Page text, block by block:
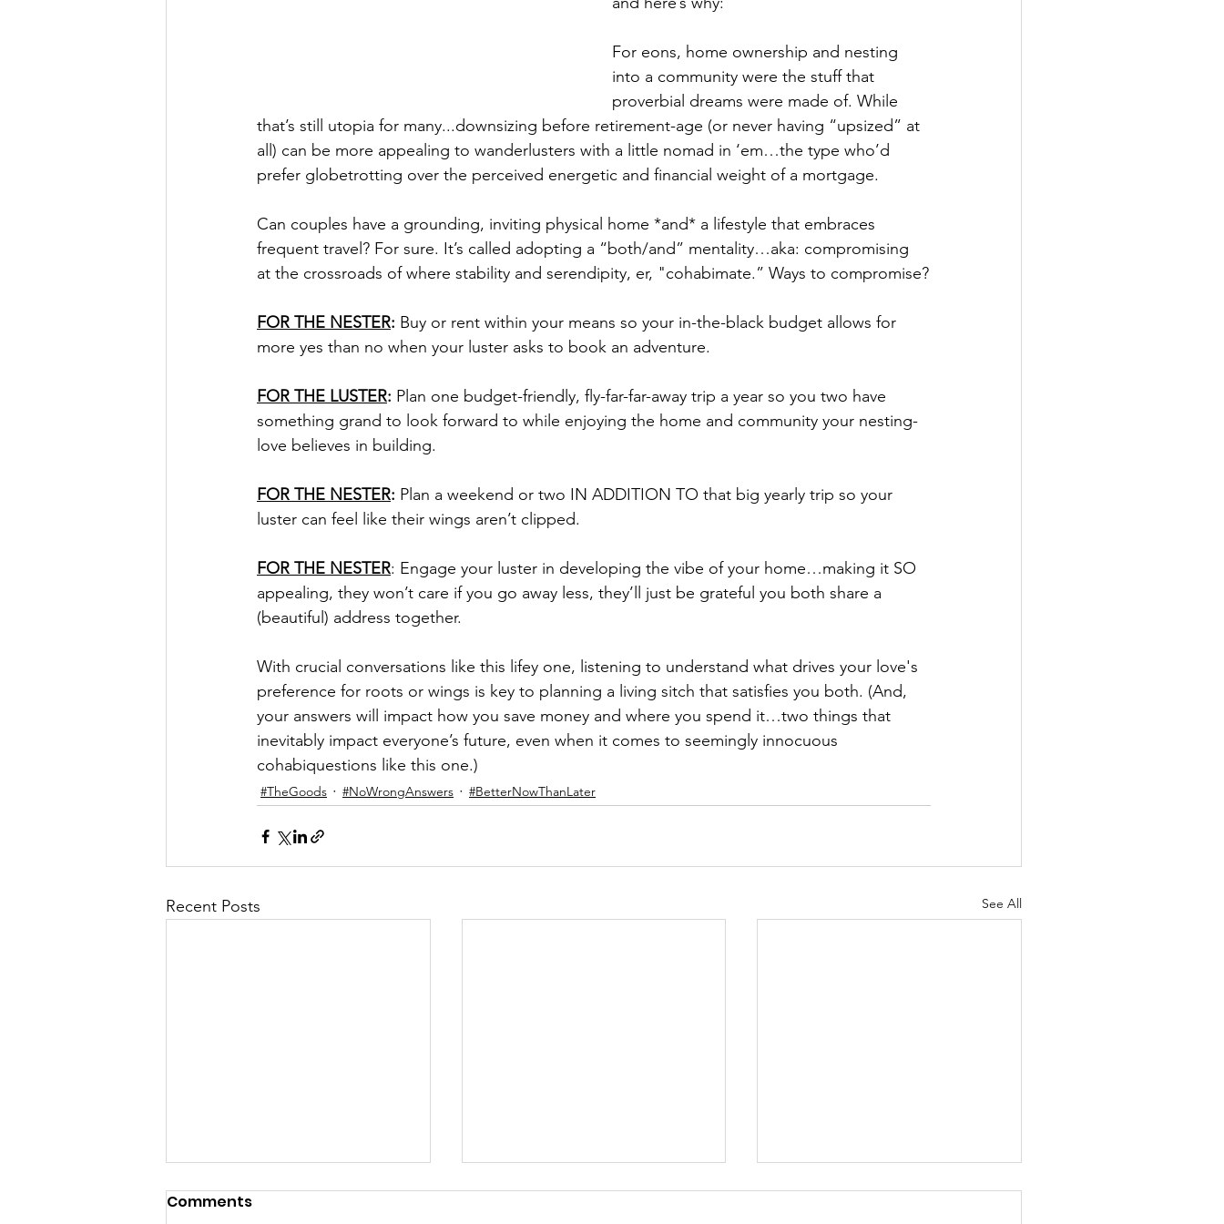
For eons, home ownership and nesting
into a community were the stuff that
proverbial dreams were made of. While
that’s still utopia for many...downsizing before retirement-age (or never having “upsized” at
all) can be more appealing to wanderlusters with a little nomad in ‘em…the type who’d
prefer globetrotting over the perceived energetic and financial weight of a mortgage.
Can couples have a grounding, inviting physical home *and* a lifestyle that embraces
frequent travel? For sure. It’s called adopting a “both/and” mentality…aka: compromising
at the crossroads of where stability and serendipity, er, "cohabimate.” Ways to compromise?
FOR THE NESTER: Buy or rent within your means so your in-the-black budget allows for
more yes than no when your luster asks to book an adventure.
FOR THE LUSTER: Plan one budget-friendly, fly-far-far-away trip a year so you two have
something grand to look forward to while enjoying the home and community your nesting-
love believes in building.
FOR THE NESTER: Plan a weekend or two IN ADDITION TO that big yearly trip so your
luster can feel like their wings aren’t clipped.
FOR THE NESTER: Engage your luster in developing the vibe of your home…making it SO
appealing, they won’t care if you go away less, they’ll just be grateful you both share a
(beautiful) address together.
With crucial conversations like this lifey one, listening to understand what drives your love's
preference for roots or wings is key to planning a living sitch that satisfies you both. (And,
your answers will impact how you save money and where you spend it…two things that
inevitably impact everyone’s future, even when it comes to seemingly innocuous
cohabiquestions like this one.)
#TheGoods #NoWrongAnswers #BetterNowThanLater
Recent Posts See All
Comments